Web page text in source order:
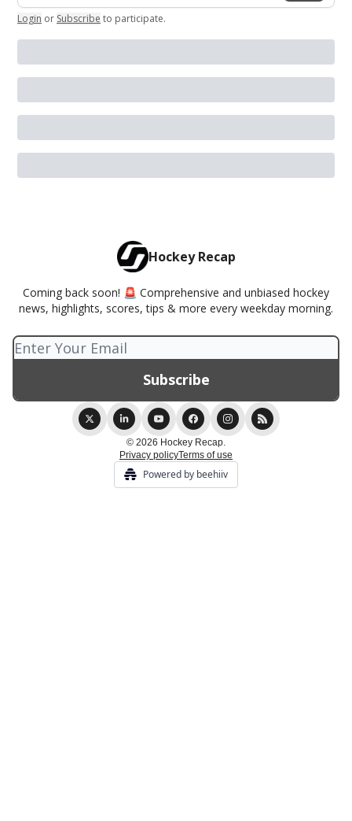
Login or Subscribe to participate.
Hockey Recap
Coming back soon! 🚨 Comprehensive and unbiased hockey
news, highlights, scores, tips & more every weekday morning.
© 2026 Hockey Recap.
Privacy policyTerms of use
Powered by beehiiv